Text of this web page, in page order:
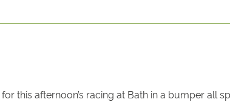
this afternoon’s racing at Bath in a bumper all